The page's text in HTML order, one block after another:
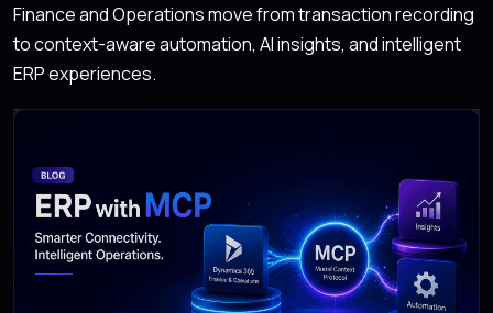
Finance and Operations move from transaction recording
to context-aware automation, AI insights, and intelligent
ERP experiences.